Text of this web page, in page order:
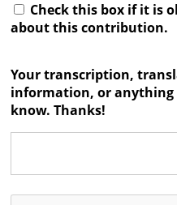
Check this box if it is
about this contribution.
Your transcription,
information, or anything
know. Thanks!